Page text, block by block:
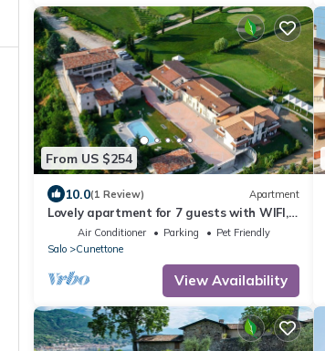
From US $254
10.0(1 Review) Apartment
Lovely apartment for 7 guests with WIFI,
A/C, pool, TV, patio and pets allowed
Air Conditioner Parking
Pet Friendly
Salo
Cunettone
View Availability